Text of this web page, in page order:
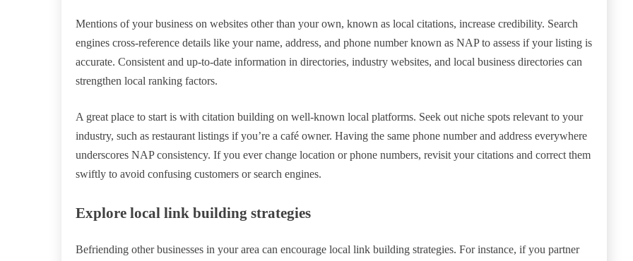
Mentions of your business on websites other than your own, known as local citations, increase credibility. Search
engines cross-reference details like your name, address, and phone number known as NAP to assess if your listing is
accurate. Consistent and up-to-date information in directories, industry websites, and local business directories can
strengthen local ranking factors.
A great place to start is with citation building on well-known local platforms. Seek out niche spots relevant to your
industry, such as restaurant listings if you’re a café owner. Having the same phone number and address everywhere
underscores NAP consistency. If you ever change location or phone numbers, revisit your citations and correct them
swiftly to avoid confusing customers or search engines.
Explore local link building strategies
Befriending other businesses in your area can encourage local link building strategies. For instance, if you partner